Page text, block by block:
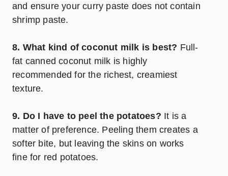
and ensure your curry paste does not contain
shrimp paste.
8. What kind of coconut milk is best? Full-
fat canned coconut milk is highly
recommended for the richest, creamiest
texture.
9. Do I have to peel the potatoes? It is a
matter of preference. Peeling them creates a
softer bite, but leaving the skins on works
fine for red potatoes.